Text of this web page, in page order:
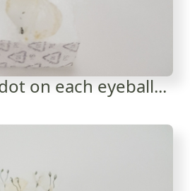
on each eyeball...